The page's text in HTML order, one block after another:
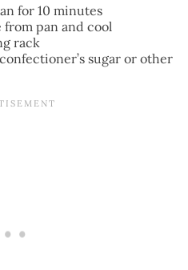
for 10 minutes
from pan and cool
rack
sugar or other